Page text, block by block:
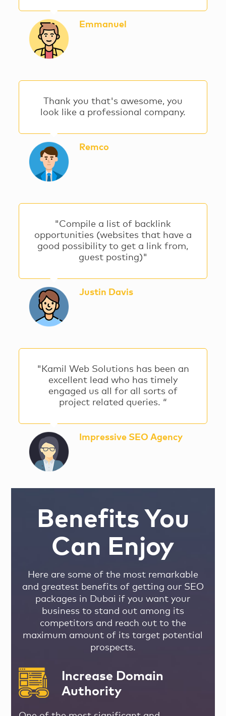
Emmanuel
Thank you that's awesome, you
look like a professional company.
Remco
"Compile a list of backlink
opportunities (websites that have a
good possibility to get a link from,
guest posting)"
Justin Davis
"Kamil Web Solutions has been an
excellent lead who has timely
engaged us all for all sorts of
project related queries. “
Impressive SEO Agency
Benefits You
Can Enjoy
Here are some of the most remarkable
and greatest benefits of getting our SEO
packages in Dubai if you want your
business to stand out among its
competitors and reach out to the
maximum amount of its target potential
prospects.
Increase Domain
Authority